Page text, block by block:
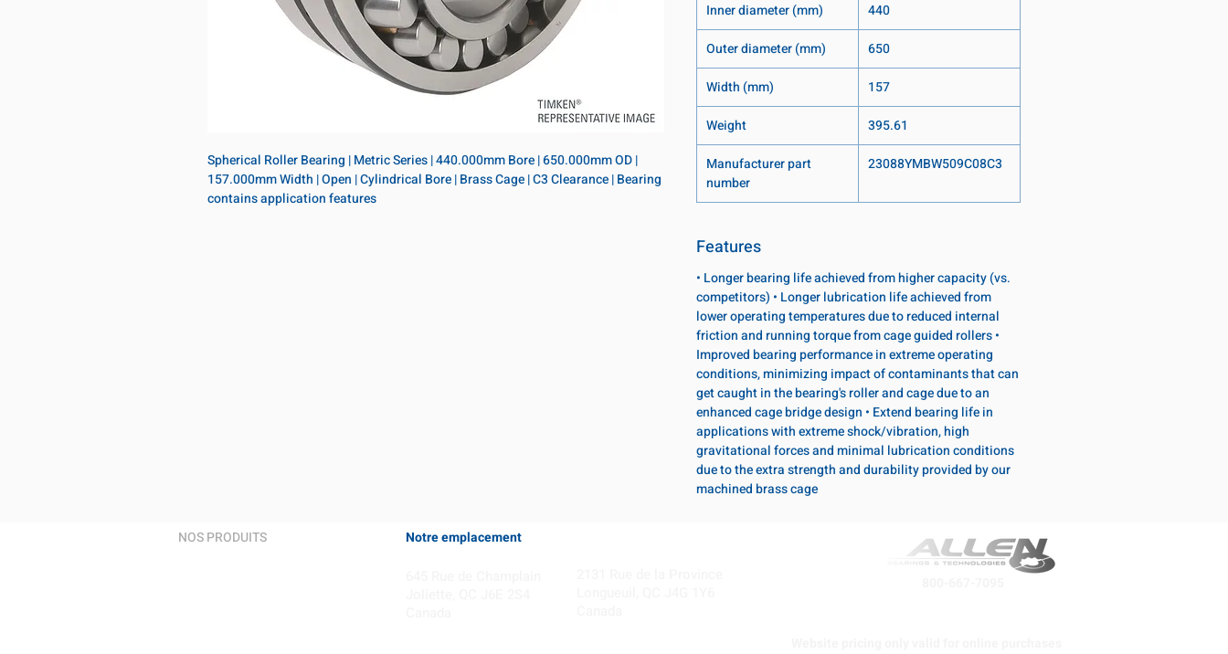
Spherical Roller Bearing | Metric Series | 440.000mm Bore | 650.000mm OD |
157.000mm Width | Open | Cylindrical Bore | Brass Cage | C3 Clearance | Bearing
contains application features
Inner diameter (mm)
440
Outer diameter (mm)
650
Width (mm)
157
Weight
395.61
Manufacturer part
number
23088YMBW509C08C3
Features
• Longer bearing life achieved from higher capacity (vs.
competitors) • Longer lubrication life achieved from
lower operating temperatures due to reduced internal
friction and running torque from cage guided rollers •
Improved bearing performance in extreme operating
conditions, minimizing impact of contaminants that can
get caught in the bearing's roller and cage due to an
enhanced cage bridge design • Extend bearing life in
applications with extreme shock/vibration, high
gravitational forces and minimal lubrication conditions
due to the extra strength and durability provided by our
machined brass cage
NOS PRODUITS Notre emplacement